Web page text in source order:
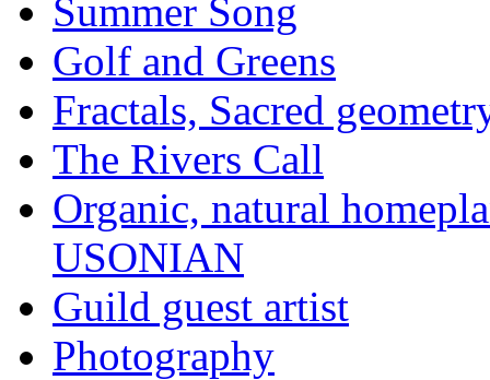
Summer Song
Golf and Greens
Fractals, Sacred
The Rivers Call
Organic, natural
USONIAN
Guild guest artist
Photography